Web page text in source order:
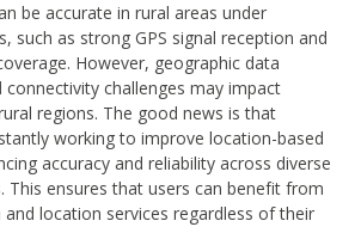
be accurate in rural areas under
such as strong GPS signal reception and
However, geographic data
connectivity challenges may impact
regions. The good news is that
working to improve location-based
accuracy and reliability across diverse
This ensures that users can benefit from
location services regardless of their